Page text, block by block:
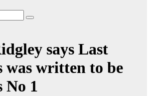
says Last
was written to be
No 1